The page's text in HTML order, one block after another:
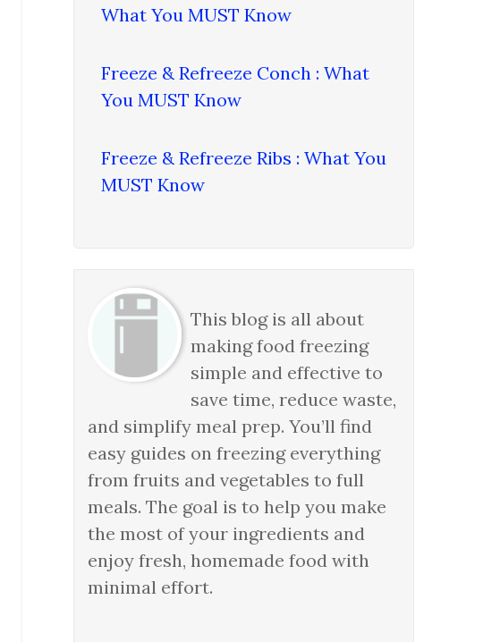
What You MUST Know
Freeze & Refreeze Conch : What
You MUST Know
Freeze & Refreeze Ribs : What You
MUST Know
This blog is all about
making food freezing
simple and effective to
save time, reduce waste,
and simplify meal prep. You’ll find
easy guides on freezing everything
from fruits and vegetables to full
meals. The goal is to help you make
the most of your ingredients and
enjoy fresh, homemade food with
minimal effort.